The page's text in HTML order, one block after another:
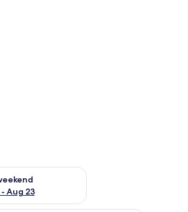
- Aug 23
next weekend Aug 21 - Aug 23